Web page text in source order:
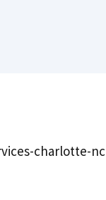
charlotte-nc